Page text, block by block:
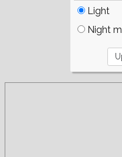
Light
Night